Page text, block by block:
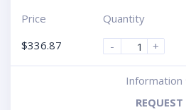
Price
$336.87
Quantity
-
+
Information
REQUEST